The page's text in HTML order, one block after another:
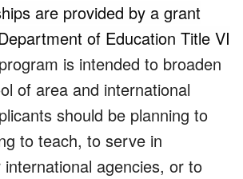
are provided by a grant
of Education Title VI
is intended to broaden
of area and international
should be planning to
to teach, to serve in
agencies, or to